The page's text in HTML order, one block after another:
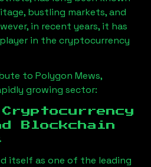
bustling markets, and
in recent years, it has
in the cryptocurrency
to Polygon Mews,
growing sector:
Blockchain
itself as one of the leading